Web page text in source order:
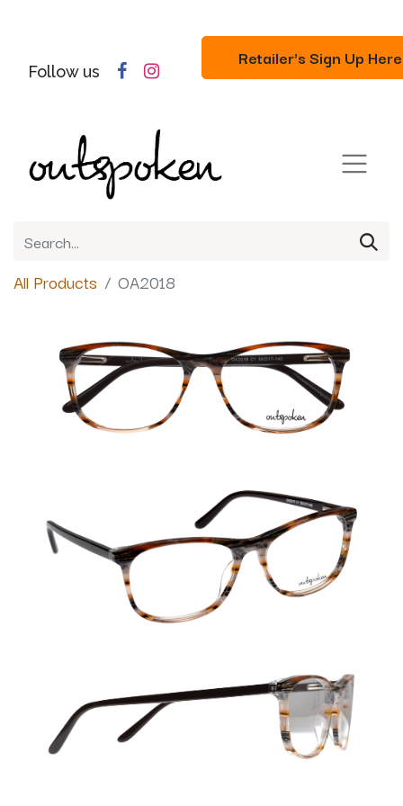
Follow us
Retailer's Sign Up Here
All Products OA2018